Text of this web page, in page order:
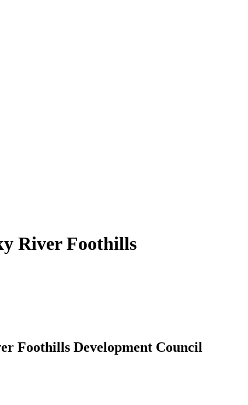
River Foothills
Foothills Development Council